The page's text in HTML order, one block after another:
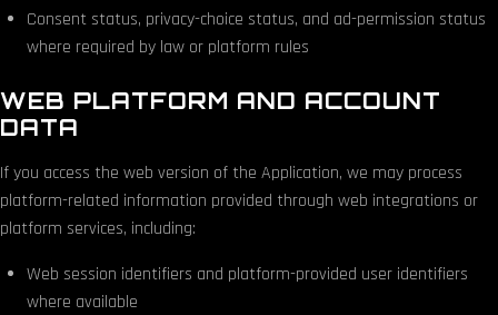
Consent status, privacy-choice status, and ad-permission status
where required by law or platform rules
WEB PLATFORM AND ACCOUNT
DATA
If you access the web version of the Application, we may process
platform-related information provided through web integrations or
platform services, including:
Web session identifiers and platform-provided user identifiers
where available